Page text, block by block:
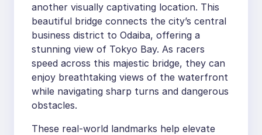
another visually captivating location. This
beautiful bridge connects the city’s central
business district to Odaiba, offering a
stunning view of Tokyo Bay. As racers
speed across this majestic bridge, they can
enjoy breathtaking views of the waterfront
while navigating sharp turns and dangerous
obstacles.
These real-world landmarks help elevate